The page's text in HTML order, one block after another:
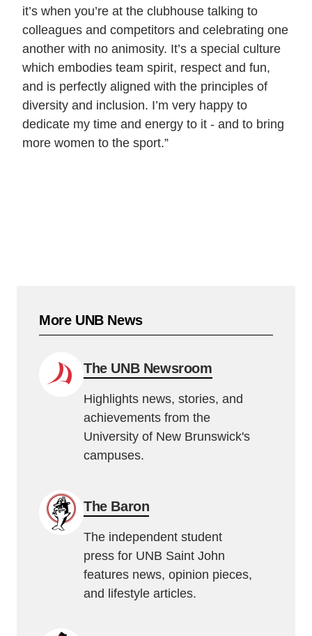
it’s when you’re at the clubhouse talking to
colleagues and competitors and celebrating one
another with no animosity. It’s a special culture
which embodies team spirit, respect and fun,
and is perfectly aligned with the principles of
diversity and inclusion. I’m very happy to
dedicate my time and energy to it - and to bring
more women to the sport.”
More UNB News
The UNB Newsroom
Highlights news, stories, and
achievements from the
University of New Brunswick's
campuses.
The Baron
The independent student
press for UNB Saint John
features news, opinion pieces,
and lifestyle articles.